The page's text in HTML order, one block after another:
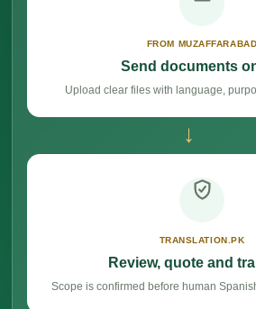
FROM MUZAFFARABAD
Send documents
Upload clear files with language,
→
TRANSLATION.PK
Review, quote and
Scope is confirmed before human